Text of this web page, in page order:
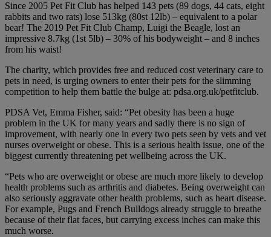
Since 2005 Pet Fit Club has helped 143 pets (89 dogs, 44 cats, eight
rabbits and two rats) lose 513kg (80st 12lb) – equivalent to a polar
bear! The 2019 Pet Fit Club Champ, Luigi the Beagle, lost an
impressive 8.7kg (1st 5lb) – 30% of his bodyweight – and 8 inches
from his waist!
The charity, which provides free and reduced cost veterinary care to
pets in need, is urging owners to enter their pets for the slimming
competition to help them battle the bulge at: pdsa.org.uk/petfitclub.
PDSA Vet, Emma Fisher, said: “Pet obesity has been a huge
problem in the UK for many years and sadly there is no sign of
improvement, with nearly one in every two pets seen by vets and vet
nurses overweight or obese. This is a serious health issue, one of the
biggest currently threatening pet wellbeing across the UK.
“Pets who are overweight or obese are much more likely to develop
health problems such as arthritis and diabetes. Being overweight can
also seriously aggravate other health problems, such as heart disease.
For example, Pugs and French Bulldogs already struggle to breathe
because of their flat faces, but carrying excess inches can make this
much worse.